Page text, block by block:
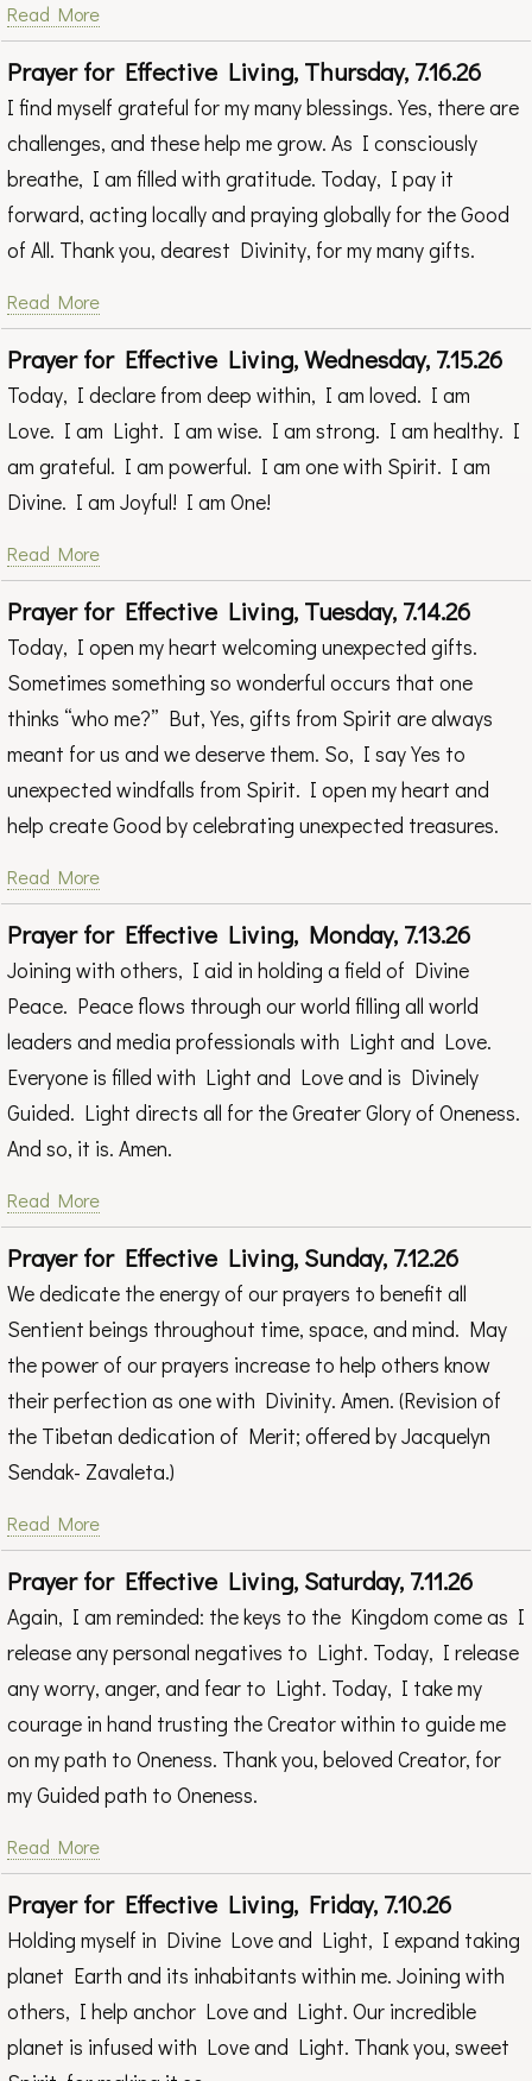
Read More
Prayer for Effective Living, Thursday, 7.16.26
I find myself grateful for my many blessings. Yes, there are
challenges, and these help me grow. As I consciously
breathe, I am filled with gratitude. Today, I pay it
forward, acting locally and praying globally for the Good
of All. Thank you, dearest Divinity, for my many gifts.
Read More
Prayer for Effective Living, Wednesday, 7.15.26
Today, I declare from deep within, I am loved. I am
Love. I am Light. I am wise. I am strong. I am healthy. I
am grateful. I am powerful. I am one with Spirit. I am
Divine. I am Joyful! I am One!
Read More
Prayer for Effective Living, Tuesday, 7.14.26
Today, I open my heart welcoming unexpected gifts.
Sometimes something so wonderful occurs that one
thinks “who me?” But, Yes, gifts from Spirit are always
meant for us and we deserve them. So, I say Yes to
unexpected windfalls from Spirit. I open my heart and
help create Good by celebrating unexpected treasures.
Read More
Prayer for Effective Living, Monday, 7.13.26
Joining with others, I aid in holding a field of Divine
Peace. Peace flows through our world filling all world
leaders and media professionals with Light and Love.
Everyone is filled with Light and Love and is Divinely
Guided. Light directs all for the Greater Glory of Oneness.
And so, it is. Amen.
Read More
Prayer for Effective Living, Sunday, 7.12.26
We dedicate the energy of our prayers to benefit all
Sentient beings throughout time, space, and mind. May
the power of our prayers increase to help others know
their perfection as one with Divinity. Amen. (Revision of
the Tibetan dedication of Merit; offered by Jacquelyn
Sendak- Zavaleta.)
Read More
Prayer for Effective Living, Saturday, 7.11.26
Again, I am reminded: the keys to the Kingdom come as I
release any personal negatives to Light. Today, I release
any worry, anger, and fear to Light. Today, I take my
courage in hand trusting the Creator within to guide me
on my path to Oneness. Thank you, beloved Creator, for
my Guided path to Oneness.
Read More
Prayer for Effective Living, Friday, 7.10.26
Holding myself in Divine Love and Light, I expand taking
planet Earth and its inhabitants within me. Joining with
others, I help anchor Love and Light. Our incredible
planet is infused with Love and Light. Thank you, sweet